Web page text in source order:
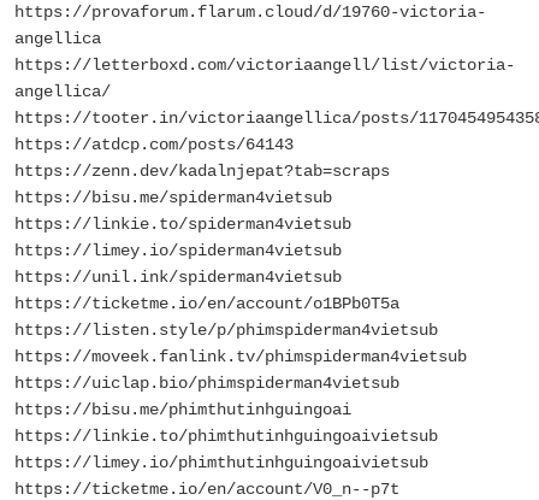
https://provaforum.flarum.cloud/d/19760-victoria-
angellica
https://letterboxd.com/victoriaangell/list/victoria-
angellica/
https://tooter.in/victoriaangellica/posts/
https://atdcp.com/posts/64143
https://zenn.dev/kadalnjepat?tab=scraps
https://bisu.me/spiderman4vietsub
https://linkie.to/spiderman4vietsub
https://limey.io/spiderman4vietsub
https://unil.ink/spiderman4vietsub
https://ticketme.io/en/account/o1BPb0T5a
https://listen.style/p/phimspiderman4vietsub
https://moveek.fanlink.tv/phimspiderman4vietsub
https://uiclap.bio/phimspiderman4vietsub
https://bisu.me/phimthutinhguingoai
https://linkie.to/phimthutinhguingoaivietsub
https://limey.io/phimthutinhguingoaivietsub
https://ticketme.io/en/account/V0_n--p7t